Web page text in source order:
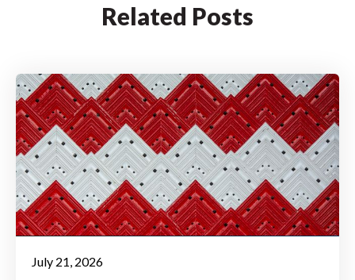
Related Posts
July 21, 2026